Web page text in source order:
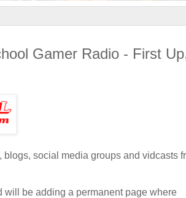
Gamer Radio - First
social media groups and vidcasts
will be adding a permanent page where